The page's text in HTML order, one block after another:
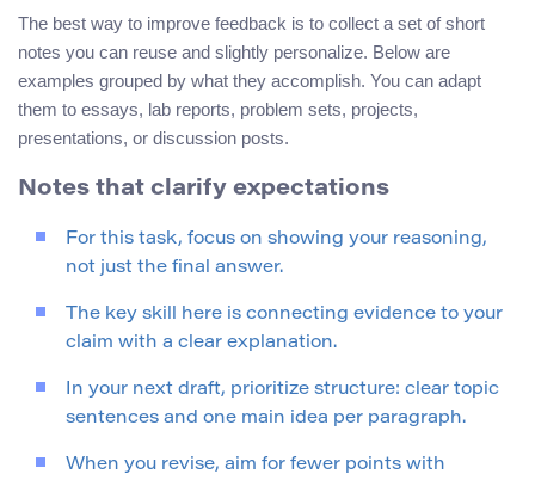
The best way to improve feedback is to collect a set of short
notes you can reuse and slightly personalize. Below are
examples grouped by what they accomplish. You can adapt
them to essays, lab reports, problem sets, projects,
presentations, or discussion posts.
Notes that clarify expectations
For this task, focus on showing your reasoning,
not just the final answer.
The key skill here is connecting evidence to your
claim with a clear explanation.
In your next draft, prioritize structure: clear topic
sentences and one main idea per paragraph.
When you revise, aim for fewer points with